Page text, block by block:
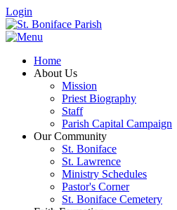
Login
Home
About Us
Mission
Priest Biography
Staff
Parish Capital Campaign
Our Community
St. Boniface
St. Lawrence
Ministry Schedules
Pastor's Corner
St. Boniface Cemetery